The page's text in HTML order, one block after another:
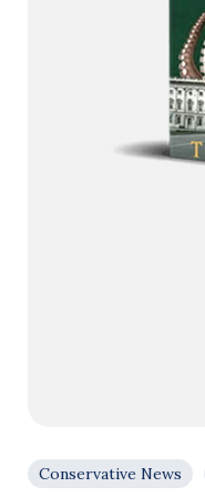
Conservative News